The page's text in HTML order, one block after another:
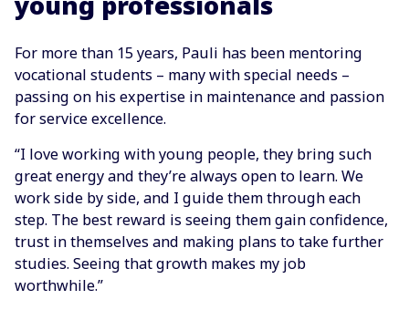
For more than 15 years, Pauli has been mentoring
vocational students – many with special needs –
passing on his expertise in maintenance and passion
for service excellence.
“I love working with young people, they bring such
great energy and they’re always open to learn. We
work side by side, and I guide them through each
step. The best reward is seeing them gain confidence,
trust in themselves and making plans to take further
studies. Seeing that growth makes my job
worthwhile.”